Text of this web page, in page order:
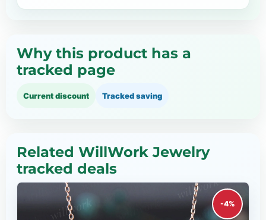
Why this product has a
tracked page
Current discount Tracked saving
Related WillWork Jewelry
tracked deals
-4%